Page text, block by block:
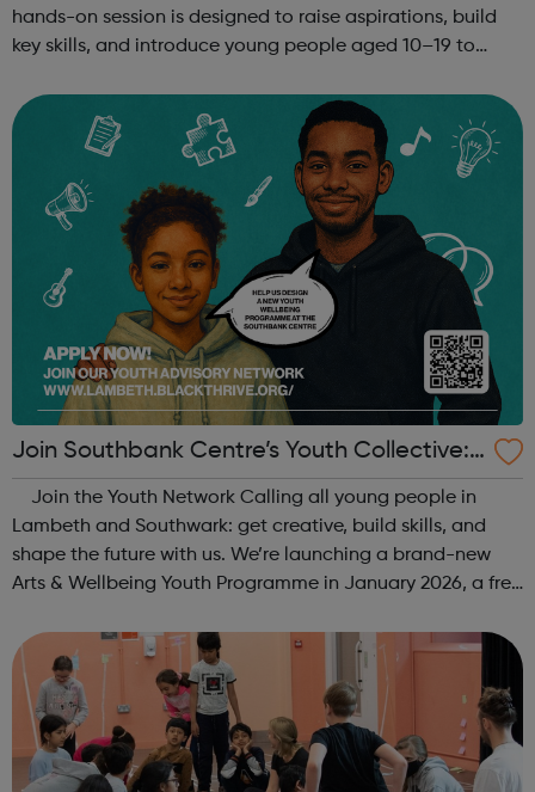
hands-on session is designed to raise aspirations, build
key skills, and introduce young people aged 10–19 to
teamwork and storytelling...
Join Southbank Centre’s Youth Collective:
Make Your Voice Heard!
Lambeth and Southwark: get creative, build skills, and
shape the future with us. We’re launching a brand-new
Arts & Wellbeing Youth Programme in January 2026, a free